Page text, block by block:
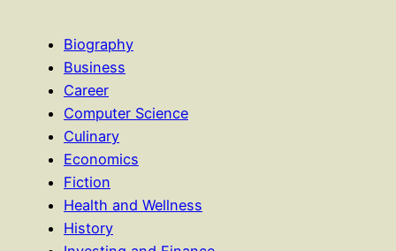
Biography
Business
Career
Computer Science
Culinary
Economics
Fiction
Health and Wellness
History